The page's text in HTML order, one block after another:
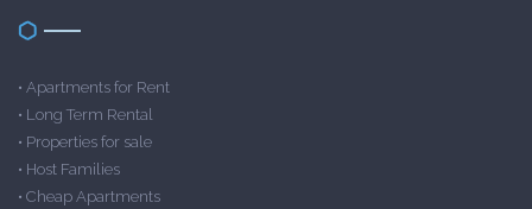
• Apartments for Rent
• Long Term Rental
• Properties for sale
• Host Families
• Cheap Apartments